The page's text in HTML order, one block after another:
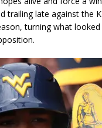
trailing late against the
turning what looked